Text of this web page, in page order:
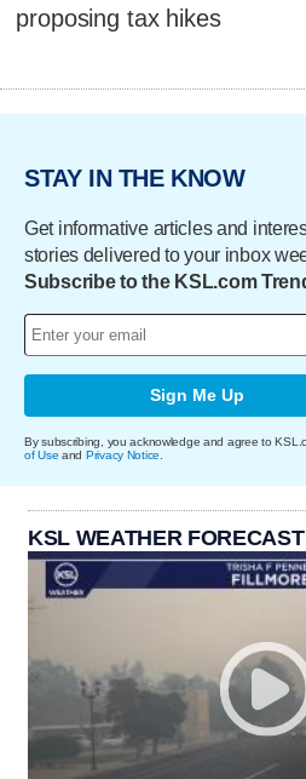
proposing tax hikes
STAY IN THE KNOW
Get informative articles and
stories delivered to your inbox
Subscribe to the KSL.com
Sign Me Up
By subscribing, you acknowledge and agree to
of Use and Privacy Notice
KSL WEATHER FORECAST